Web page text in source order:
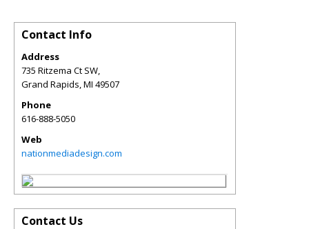
Contact Info
Address
735 Ritzema Ct SW,
Grand Rapids,MI 49507
Phone
616-888-5050
Web
nationmediadesign.com
Contact Us